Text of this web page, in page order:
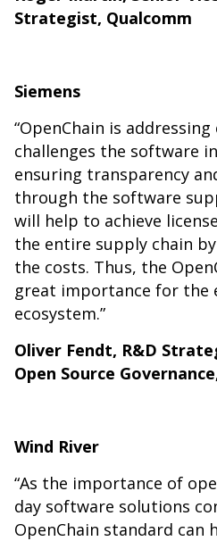
Strategist, Qualcomm
Siemens
“OpenChain is
challenges the software
ensuring transparency
through the software
will help to achieve
the entire supply chain
the costs. Thus, the
great importance for the
ecosystem.”
Oliver Fendt, R&D
Open Source
Wind River
“As the importance of
day software solutions
OpenChain standard can